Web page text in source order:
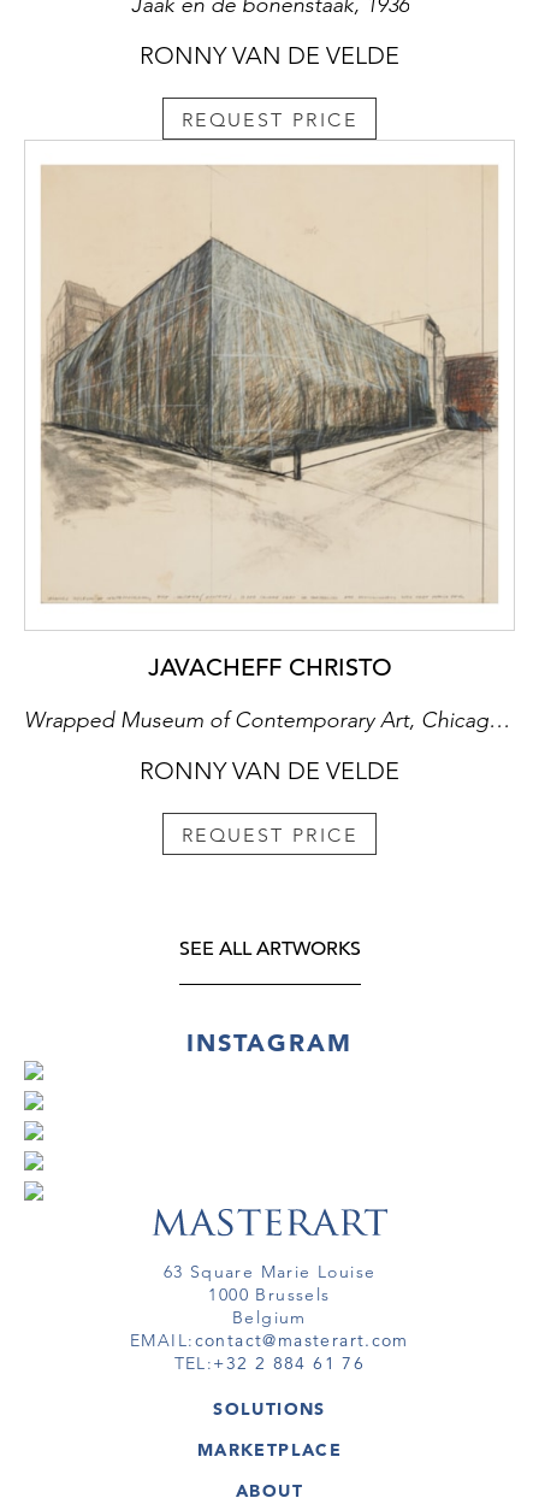
RONNY VAN DE VELDE
REQUEST PRICE
JAVACHEFF CHRISTO
Wrapped Museum of Contemporary Art, Chicago (Project), ca.1972
RONNY VAN DE VELDE
REQUEST PRICE
SEE ALL ARTWORKS
INSTAGRAM
63 Square Marie Louise
1000 Brussels
Belgium
EMAIL:contact@masterart.com
TEL:+32 2 884 61 76
SOLUTIONS
GALLERY
ARTIST
MARKETPLACE
ARTWORKS
ABOUT